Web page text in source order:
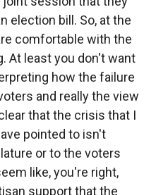
election bill. So, at the
comfortable with the
At least you don't want
how the failure
and really the view
that the crisis that I
pointed to isn't
or to the voters
like, you're right,
support that the